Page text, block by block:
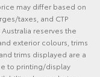
may differ based on
taxes, and CTP
reserves the
exterior colours, trims
trims displayed are a
to printing/display